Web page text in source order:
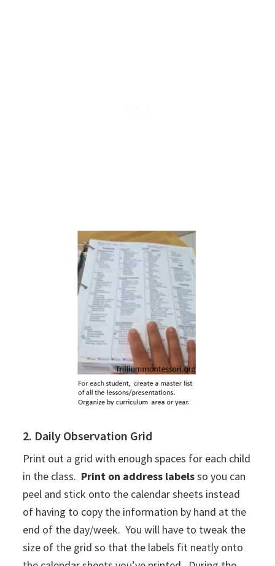
2. Daily Observation Grid
Print out a grid with enough spaces for each child
in the class. Print on address labelsso you can
peel and stick onto the calendar sheets instead
of having to copy the information by hand at the
end of the day/week. You will have to tweak the
size of the grid so that the labels fit neatly onto